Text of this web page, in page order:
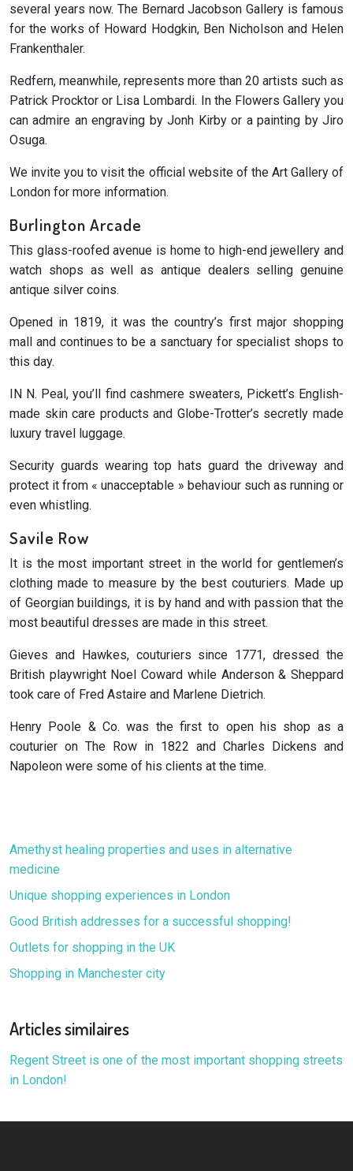
several years now. The Bernard Jacobson Gallery is famous
for the works of Howard Hodgkin, Ben Nicholson and Helen
Frankenthaler.
Redfern, meanwhile, represents more than 20 artists such as
Patrick Procktor or Lisa Lombardi. In the Flowers Gallery you
can admire an engraving by Jonh Kirby or a painting by Jiro
Osuga.
We invite you to visit the official website of the Art Gallery of
London for more information.
Burlington Arcade
This glass-roofed avenue is home to high-end jewellery and
watch shops as well as antique dealers selling genuine
antique silver coins.
Opened in 1819, it was the country’s first major shopping
mall and continues to be a sanctuary for specialist shops to
this day.
IN N. Peal, you’ll find cashmere sweaters, Pickett’s English-
made skin care products and Globe-Trotter’s secretly made
luxury travel luggage.
Security guards wearing top hats guard the driveway and
protect it from « unacceptable » behaviour such as running or
even whistling.
Savile Row
It is the most important street in the world for gentlemen’s
clothing made to measure by the best couturiers. Made up
of Georgian buildings, it is by hand and with passion that the
most beautiful dresses are made in this street.
Gieves and Hawkes, couturiers since 1771, dressed the
British playwright Noel Coward while Anderson & Sheppard
took care of Fred Astaire and Marlene Dietrich.
Henry Poole & Co. was the first to open his shop as a
couturier on The Row in 1822 and Charles Dickens and
Napoleon were some of his clients at the time.
Amethyst healing properties and uses in alternative
medicine
Unique shopping experiences in London
Good British addresses for a successful shopping!
Outlets for shopping in the UK
Shopping in Manchester city
Articles similaires
Regent Street is one of the most important shopping streets
in London!